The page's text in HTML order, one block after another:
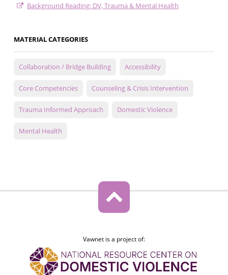
Background Reading: DV, Trauma & Mental Health
MATERIAL CATEGORIES
Collaboration / Bridge Building Accessibility
Core Competencies Counseling & Crisis Intervention
Trauma Informed Approach Domestic Violence
Mental Health
Vawnet is a project of: